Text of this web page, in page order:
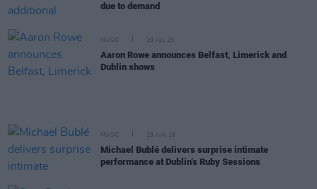
due to demand
MUSIC 10 JUL 26
Aaron Rowe announces Belfast, Limerick and
Dublin shows
MUSIC 29 JUN 26
Michael Bublé delivers surprise intimate
performance at Dublin’s Ruby Sessions